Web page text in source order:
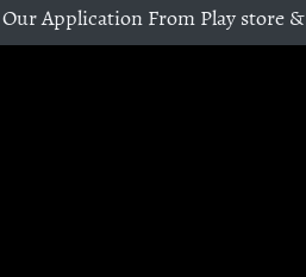
Application From Play store